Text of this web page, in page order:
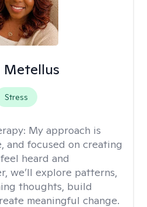
Metellus
Stress
My approach is
and focused on creating
heard and
we’ll explore patterns,
thoughts, build
meaningful change.